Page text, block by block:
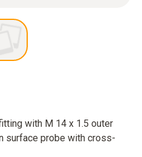
with M 14 x 1.5 outer
surface probe with cross-